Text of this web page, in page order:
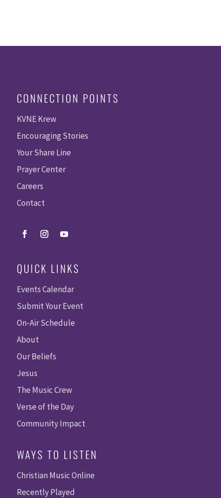
CONNECTION POINTS
KVNE Krew
Encouraging Stories
Your Share Line
Prayer Center
Careers
Contact
QUICK LINKS
Events Calendar
Submit Your Event
On-Air Schedule
About
Our Beliefs
Jesus
The Music Crew
Verse of the Day
Community Impact
WAYS TO LISTEN
Christian Music Online
Recently Played